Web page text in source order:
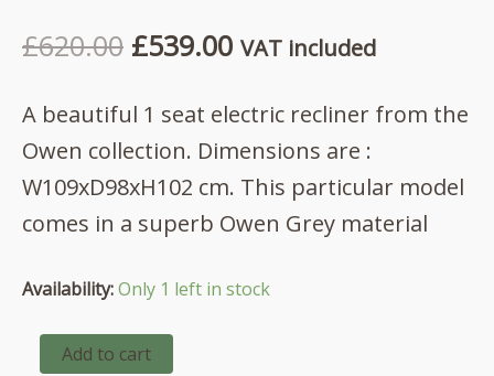
£620.00 Original
was:
£620.00.
£539.00Current
is:
£539.00.
VAT included
A beautiful 1 seat electric recliner from the
Owen collection. Dimensions are :
W109xD98xH102 cm. This particular model
comes in a superb Owen Grey material
Availability:Only 1 left in stock
Owen Add to cart